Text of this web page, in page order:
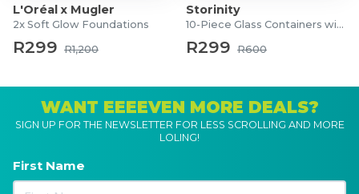
L'Oréal x Mugler
2x Soft Glow Foundations
R299 R1,200
Storinity
10-Piece Glass Containers with Lids
R299 R600
WANT EEEEVEN MORE DEALS?
SIGN UP FOR THE NEWSLETTER FOR LESS SCROLLING AND MORE
LOLING!
First Name